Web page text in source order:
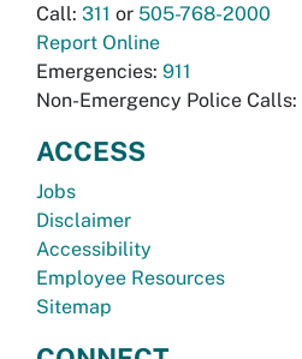
Call: 311 or 505-768-2000
Report Online
Emergencies: 911
Non-Emergency Police Calls:
ACCESS
Jobs
Disclaimer
Accessibility
Employee Resources
Sitemap